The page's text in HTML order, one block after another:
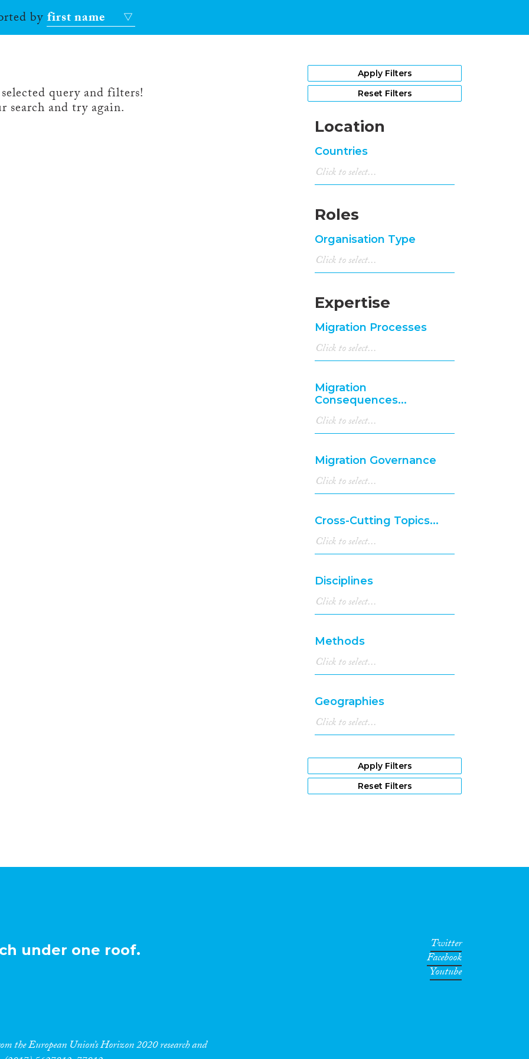
byfirst name
query and filters!
search and try again.
Apply Filters
Reset Filters
Location
Countries
Roles
Organisation Type
Expertise
Migration Processes
Migration
Consequences...
Migration Governance
Cross-Cutting Topics...
Disciplines
Methods
Geographies
Apply Filters
Reset Filters
under one roof.
the European Union’s Horizon 2020 research and
Twitter
Facebook
Youtube